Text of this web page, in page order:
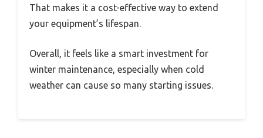
That makes it a cost-effective way to extend
your equipment’s lifespan.
Overall, it feels like a smart investment for
winter maintenance, especially when cold
weather can cause so many starting issues.